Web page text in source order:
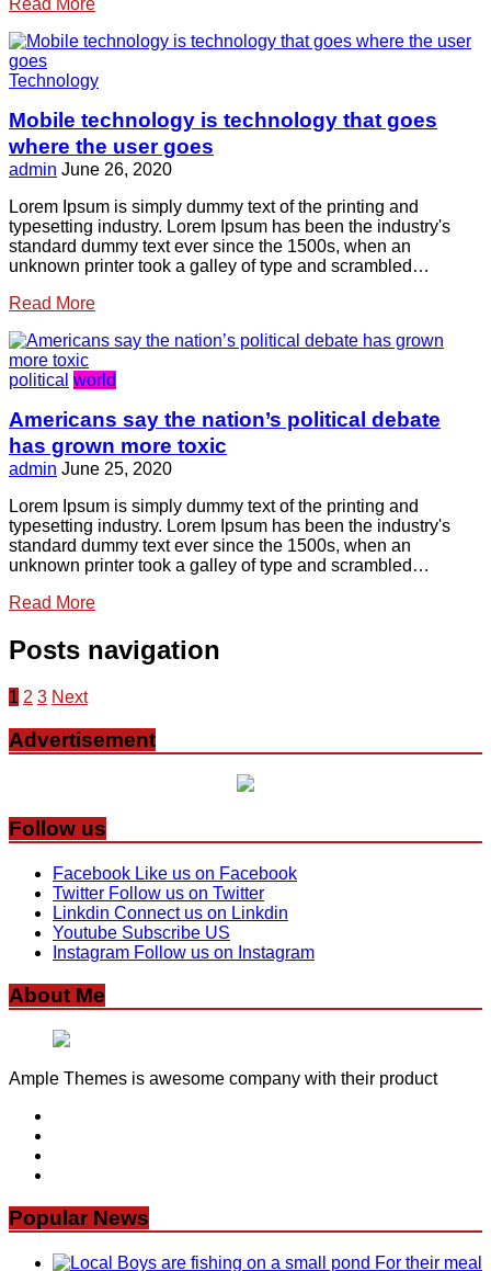
Read More
Technology
Mobile technology is technology that goes
where the user goes
admin June 26, 2020
Lorem Ipsum is simply dummy text of the printing and
typesetting industry. Lorem Ipsum has been the industry's
standard dummy text ever since the 1500s, when an
unknown printer took a galley of type and scrambled…
Read More
political world
Americans say the nation’s political debate
has grown more toxic
admin June 25, 2020
Lorem Ipsum is simply dummy text of the printing and
typesetting industry. Lorem Ipsum has been the industry's
standard dummy text ever since the 1500s, when an
unknown printer took a galley of type and scrambled…
Read More
Posts navigation
1 2 3 Next
Advertisement
Follow us
Facebook Like us on Facebook
Twitter Follow us on Twitter
Linkdin Connect us on Linkdin
Youtube Subscribe US
Instagram Follow us on Instagram
About Me
Ample Themes is awesome company with their product
Popular News